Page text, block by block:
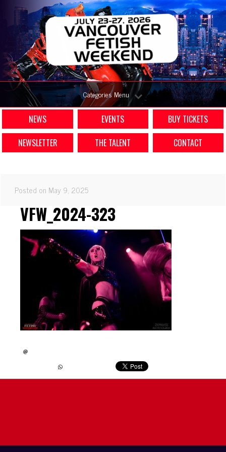
Categories Menu
NEWS EVENTS
BUY TICKETS
NEWSLETTER
THE TALENT CONTACT
Posted on May 9, 2025
VFW_2024-323